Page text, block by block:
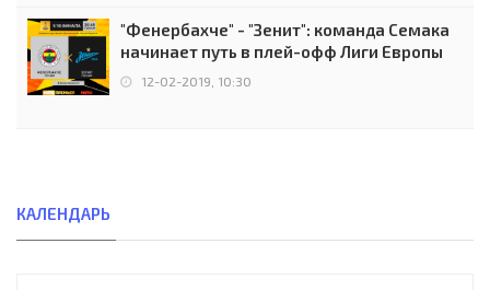
"Фенербахче" - "Зенит": команда Семака
начинает путь в плей-офф Лиги Европы
12-02-2019, 10:30
КАЛЕНДАРЬ